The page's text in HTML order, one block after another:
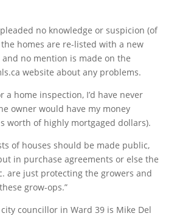
no knowledge or suspicion (of
homes are re-listed with a new
no mention is made on the
website about any problems.
a home inspection, I’d have never
owner would have my money
worth of highly mortgaged dollars).
of houses should be made public,
in purchase agreements or else the
are just protecting the growers and
grow-ops.”
city councillor in Ward 39 is Mike Del